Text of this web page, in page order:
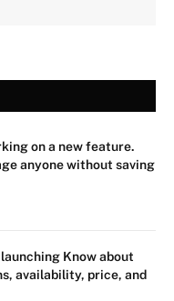
on a new feature.
anyone without saving
Know about
availability, price, and